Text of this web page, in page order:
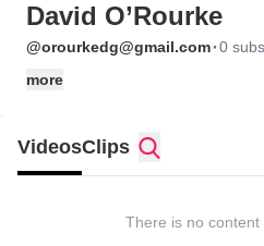
David O’Rourke
@orourkedg@gmail.com·0
more
VideosClips
There is no content